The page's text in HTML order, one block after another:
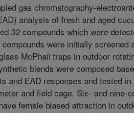
gas chromatography-
analysis of fresh and aged
32 compounds which were
were initially screened
McPhail traps in outdoor
blends were composed
and EAD responses and tested in
and field cage. Six- and nine-
female biased attraction in